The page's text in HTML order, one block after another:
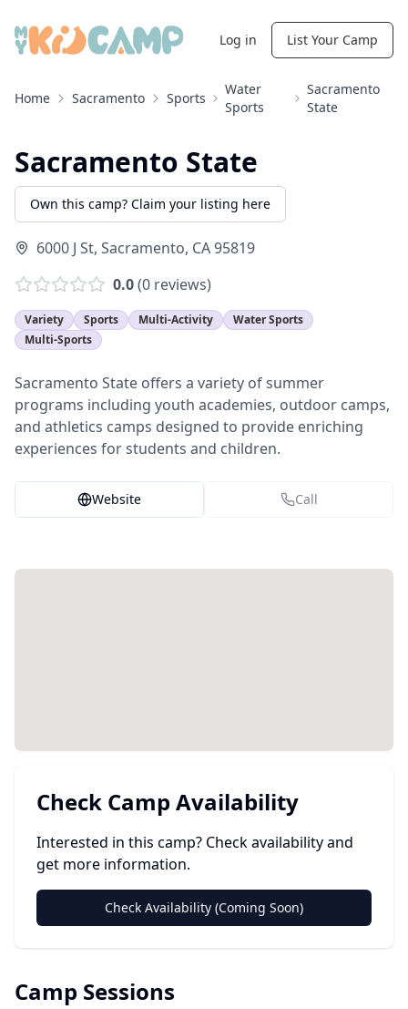
Log in List Your Camp
Home Sacramento Sports
Water
Sports
Sacramento
State
Sacramento State
Own this camp? Claim your listing here
6000 J St, Sacramento, CA95819
0.0(0 reviews)
Variety Sports Multi-Activity
Water Sports
Multi-Sports
Sacramento State offers a variety of summer
programs including youth academies, outdoor camps,
and athletics camps designed to provide enriching
experiences for students and children.
Website Call
Check Camp Availability
Interested in this camp? Check availability and
get more information.
Check Availability (Coming Soon)
Camp Sessions